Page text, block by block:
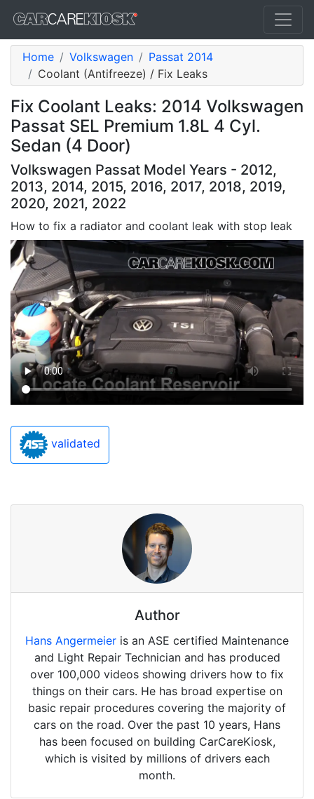
Home Volkswagen
Passat 2014
Coolant (Antifreeze) / Fix Leaks
Fix Coolant Leaks: 2014 Volkswagen
Passat SEL Premium 1.8L 4 Cyl.
Sedan (4 Door)
Volkswagen Passat Model Years - 2012,
2013, 2014, 2015, 2016, 2017, 2018, 2019,
2020, 2021, 2022
How to fix a radiator and coolant leak with stop leak
validated
Author
Hans Angermeier is an ASE certified Maintenance
and Light Repair Technician and has produced
over 100,000 videos showing drivers how to fix
things on their cars. He has broad expertise on
basic repair procedures covering the majority of
cars on the road. Over the past 10 years, Hans
has been focused on building CarCareKiosk,
which is visited by millions of drivers each
month.